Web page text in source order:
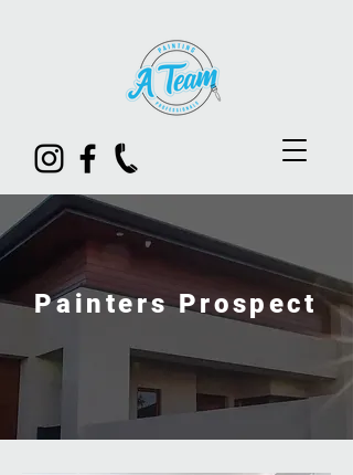
Painters Prospect